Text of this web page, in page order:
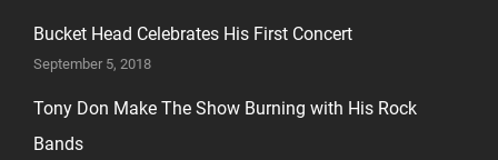
Bucket Head Celebrates His First Concert
September 5, 2018
Tony Don Make The Show Burning with His Rock
Bands